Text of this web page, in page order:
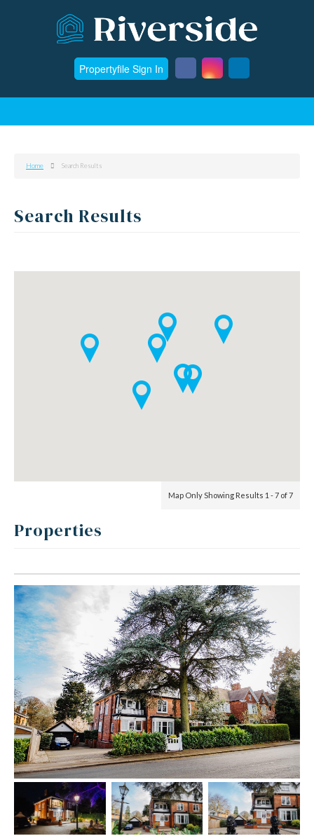
Propertyfile Sign In
Home Search Results
Search Results
Map Only Showing Results 1 - 7 of 7
Properties